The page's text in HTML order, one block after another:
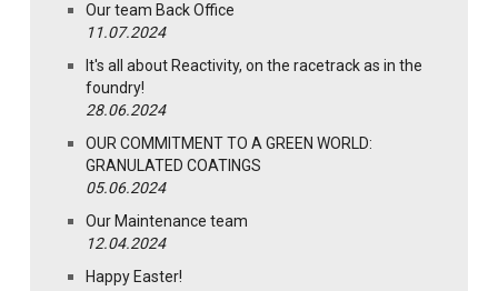
Our team Back Office
11.07.2024
It's all about Reactivity, on the racetrack as in the
foundry!
28.06.2024
OUR COMMITMENT TO A GREEN WORLD:
GRANULATED COATINGS
05.06.2024
Our Maintenance team
12.04.2024
Happy Easter!